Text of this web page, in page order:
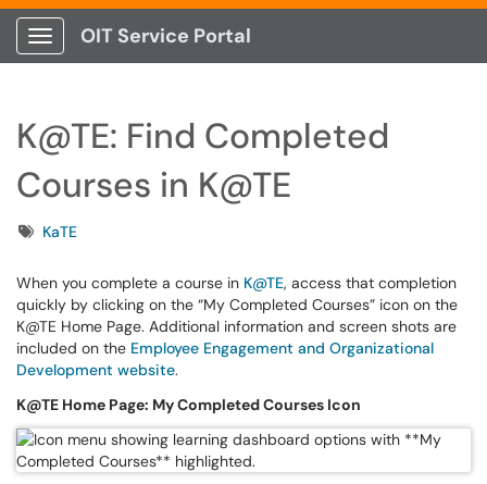
Show Applications Menu
OIT Service Portal
K@TE: Find Completed
Courses in K@TE
TagsKaTE
When you complete a course in K@TE, access that completion
quickly by clicking on the “My Completed Courses” icon on the
K@TE Home Page. Additional information and screen shots are
included on the Employee Engagement and Organizational
Development website.
K@TE Home Page: My Completed Courses Icon